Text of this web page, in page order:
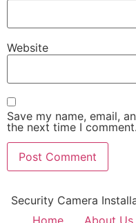
Website
Save my name, email,
the next time I comment.
Security Camera